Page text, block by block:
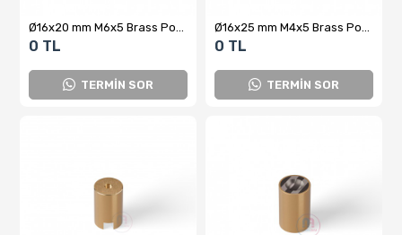
0 TL
TERMİN SOR
0 TL
TERMİN SOR